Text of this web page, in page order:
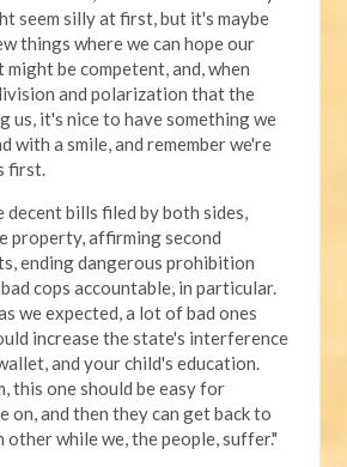
seem silly at first, but it's maybe
things where we can hope our
be competent, and, when
and polarization that the
us, it's nice to have something we
with a smile, and remember we're
first.
decent bills filed by both sides,
property, affirming second
ending dangerous prohibition
cops accountable, in particular.
we expected, a lot of bad ones
increase the state's interference
and your child's education.
this one should be easy for
on, and then they can get back to
while we, the people, suffer."